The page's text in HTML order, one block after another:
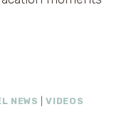
NEWS |VIDEOS